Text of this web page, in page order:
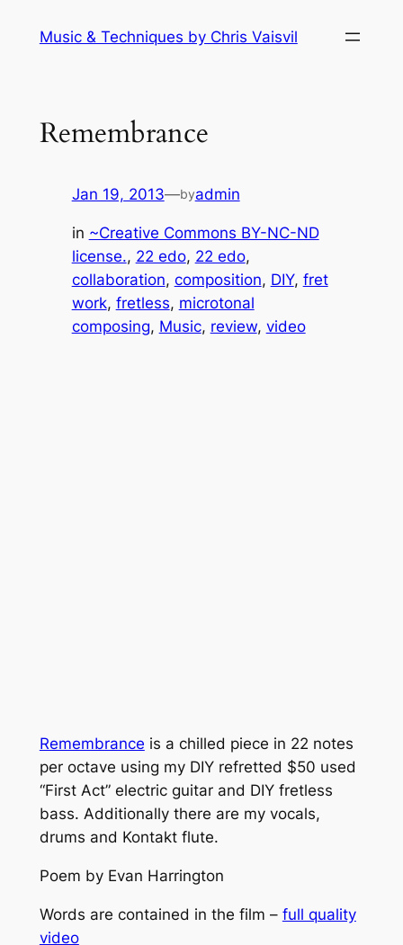
Music & Techniques by Chris Vaisvil
Remembrance
Jan 19, 2013—byadmin
in ~Creative Commons BY-NC-ND
license., 22 edo, 22 edo
collaboration, composition, DIY, fret
work, fretless, microtonal
composing, Music, review, video
Remembrance is a chilled piece in 22 notes
per octave using my DIY refretted $50 used
“First Act” electric guitar and DIY fretless
bass. Additionally there are my vocals,
drums and Kontakt flute.
Poem by Evan Harrington
Words are contained in the film – full quality
video